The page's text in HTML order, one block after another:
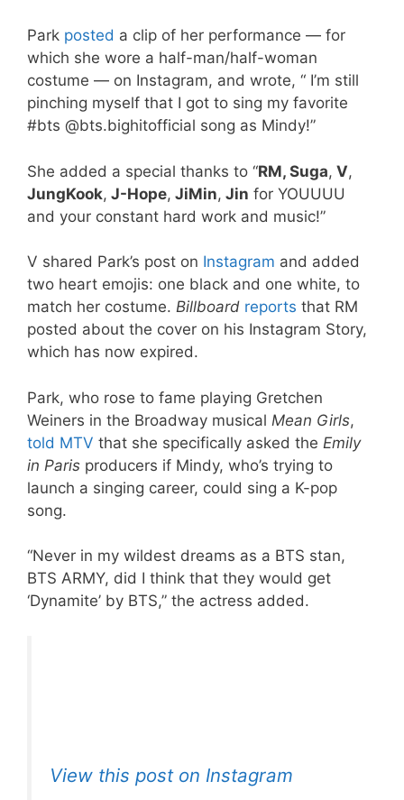
Park posted a clip of her performance — for
which she wore a half-man/half-woman
costume — on Instagram, and wrote, “ I’m still
pinching myself that I got to sing my favorite
#bts @bts.bighitofficial song as Mindy!”
She added a special thanks to “RM, Suga, V,
JungKook, J-Hope, JiMin, Jin for YOUUUU
and your constant hard work and music!”
V shared Park’s post on Instagram and added
two heart emojis: one black and one white, to
match her costume. Billboard reports that RM
posted about the cover on his Instagram Story,
which has now expired.
Park, who rose to fame playing Gretchen
Weiners in the Broadway musical Mean Girls,
told MTV that she specifically asked the Emily
in Paris producers if Mindy, who’s trying to
launch a singing career, could sing a K-pop
song.
“Never in my wildest dreams as a BTS stan,
BTS ARMY, did I think that they would get
‘Dynamite’ by BTS,” the actress added.
View this post on Instagram